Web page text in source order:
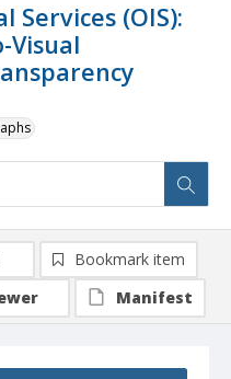
(OIS):
Visual
Bookmark item
Manifest